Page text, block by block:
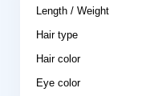
Length / Weight
Hair type
Hair color
Eye color